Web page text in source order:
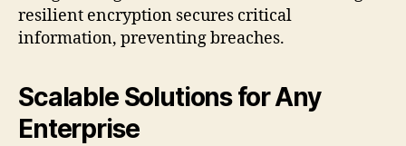
resilient encryption secures critical
information, preventing breaches.
Scalable Solutions for Any
Enterprise